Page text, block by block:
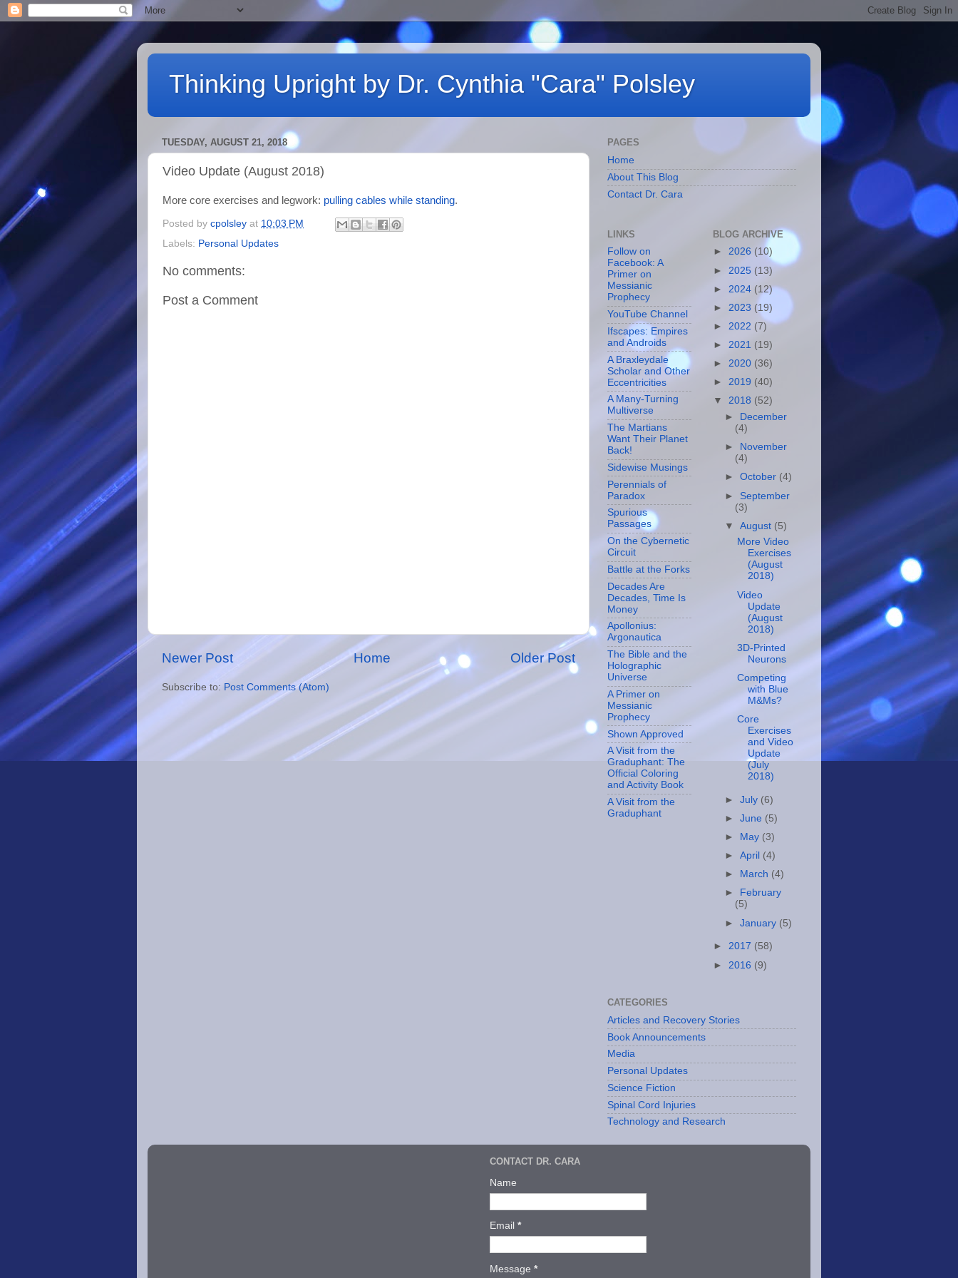
Thinking Upright by Dr. Cynthia "Cara" Polsley
TUESDAY, AUGUST 21, 2018
Video Update (August 2018)
More core exercises and legwork: pulling cables while standing.
Posted by cpolsley at 10:03 PM
Labels: Personal Updates
No comments:
Post a Comment
Newer Post Older Post
Home
Subscribe to: Post Comments (Atom)
PAGES
Home
About This Blog
Contact Dr. Cara
LINKS
Follow on
Facebook: A
Primer on
Messianic
Prophecy
YouTube Channel
Ifscapes: Empires
and Androids
A Braxleydale
Scholar and Other
Eccentricities
A Many-Turning
Multiverse
The Martians
Want Their Planet
Back!
Sidewise Musings
Perennials of
Paradox
Spurious
Passages
On the Cybernetic
Circuit
Battle at the Forks
Decades Are
Decades, Time Is
Money
Apollonius:
Argonautica
The Bible and the
Holographic
Universe
A Primer on
Messianic
Prophecy
Shown Approved
A Visit from the
Graduphant: The
Official Coloring
and Activity Book
A Visit from the
Graduphant
BLOG ARCHIVE
► 2026 (10)
► 2025 (13)
► 2024 (12)
► 2023 (19)
► 2022 (7)
► 2021 (19)
► 2020 (36)
► 2019 (40)
▼ 2018 (52)
►
December
(4)
►
November
(4)
►October (4)
► September
(3)
▼August (5)
More Video
Exercises
(August
2018)
Video
Update
(August
2018)
3D-Printed
Neurons
Competing
with Blue
M&Ms?
Core
Exercises
and Video
Update
(July
2018)
►July (6)
►June (5)
►
May (3)
►April (4)
►
March (4)
►
February
(5)
►January (5)
► 2017 (58)
► 2016 (9)
CATEGORIES
Articles and Recovery Stories
Book Announcements
Media
Personal Updates
Science Fiction
Spinal Cord Injuries
Technology and Research
CONTACT DR. CARA
Name
Email *
Message *